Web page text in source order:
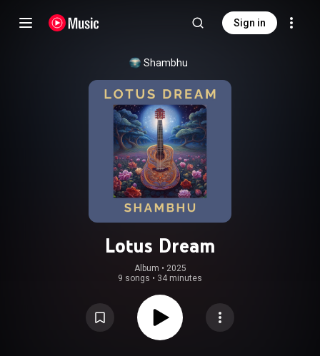
Sign in
Shambhu
Lotus Dream
Album • 2025
9 songs • 34 minutes